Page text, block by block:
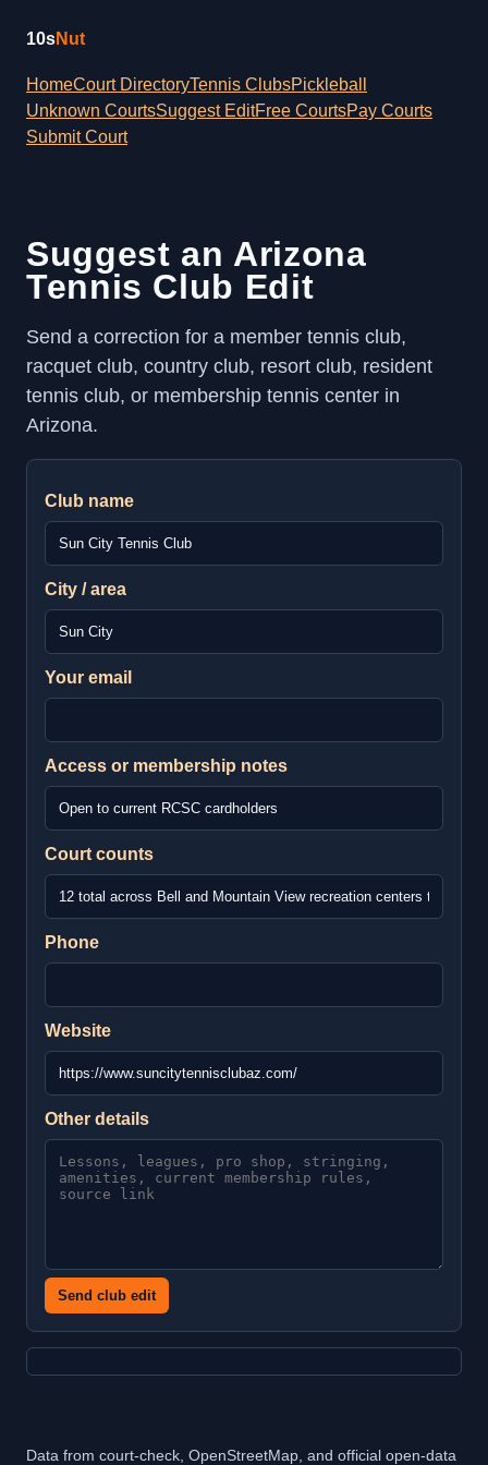
10sNut
HomeCourt DirectoryTennis ClubsPickleball
Unknown CourtsSuggest EditFree CourtsPay Courts
Submit Court
Suggest an Arizona
Tennis Club Edit
Send a correction for a member tennis club,
racquet club, country club, resort club, resident
tennis club, or membership tennis center in
Arizona.
Club name
City / area
Your email
Access or membership notes
Court counts
Phone
Website
Other details
Send club edit
Data from court-check, OpenStreetMap, and official open-data